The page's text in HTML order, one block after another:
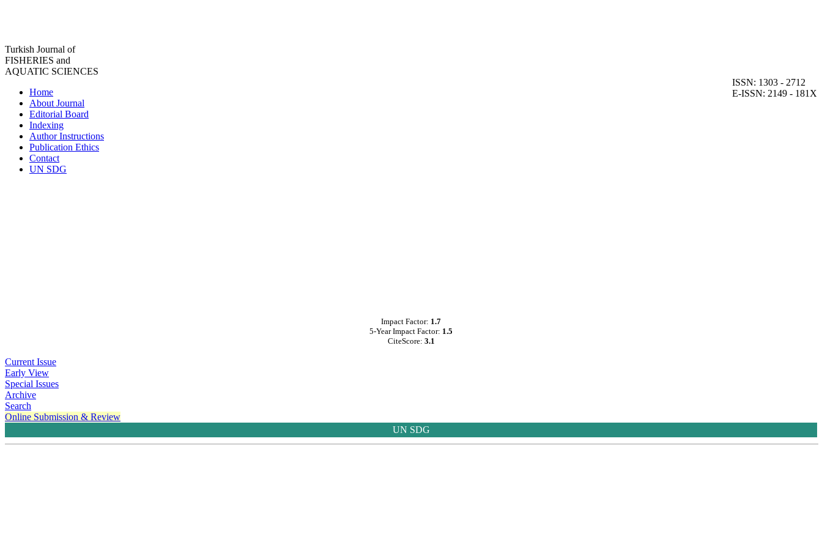
Turkish Journal of
FISHERIES and
AQUATIC SCIENCES
ISSN: 1303 - 2712
E-ISSN: 2149 - 181X
Home
About Journal
Editorial Board
Indexing
Author Instructions
Publication Ethics
Contact
UN SDG
Impact Factor: 1.7
5-Year Impact Factor: 1.5
CiteScore: 3.1
Current Issue
Early View
Special Issues
Archive
Search
Online Submission & Review
UN SDG